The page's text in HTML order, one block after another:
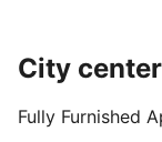
City
Fully Furnished